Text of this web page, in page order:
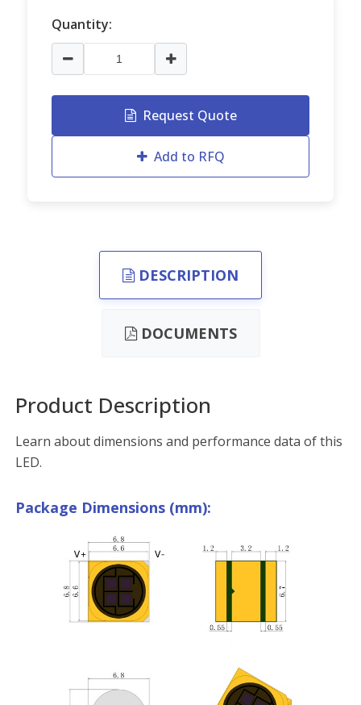
Quantity:
Request Quote
Add to RFQ
DESCRIPTION
DOCUMENTS
Product Description
Learn about dimensions and performance data of this
LED.
Package Dimensions (mm):